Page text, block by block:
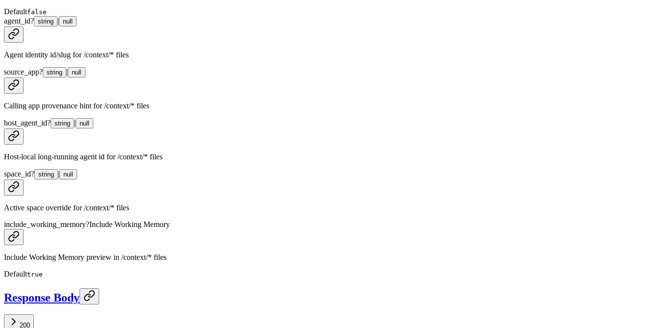
Defaultfalse
agent_id? string | null
Agent identity id/slug for /context/* files
source_app? string | null
Calling app provenance hint for /context/* files
host_agent_id? string | null
Host-local long-running agent id for /context/* files
space_id? string | null
Active space override for /context/* files
include_working_memory?Include Working Memory
Include Working Memory preview in /context/* files
Defaulttrue
Response Body
200